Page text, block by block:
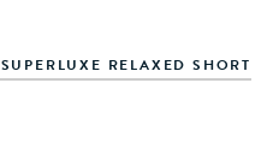
SUPERLUXE RELAXED SHORT